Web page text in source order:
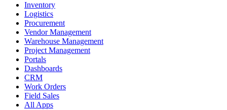
Inventory
Logistics
Procurement
Vendor Management
Warehouse Management
Project Management
Portals
Dashboards
CRM
Work Orders
Field Sales
All Apps